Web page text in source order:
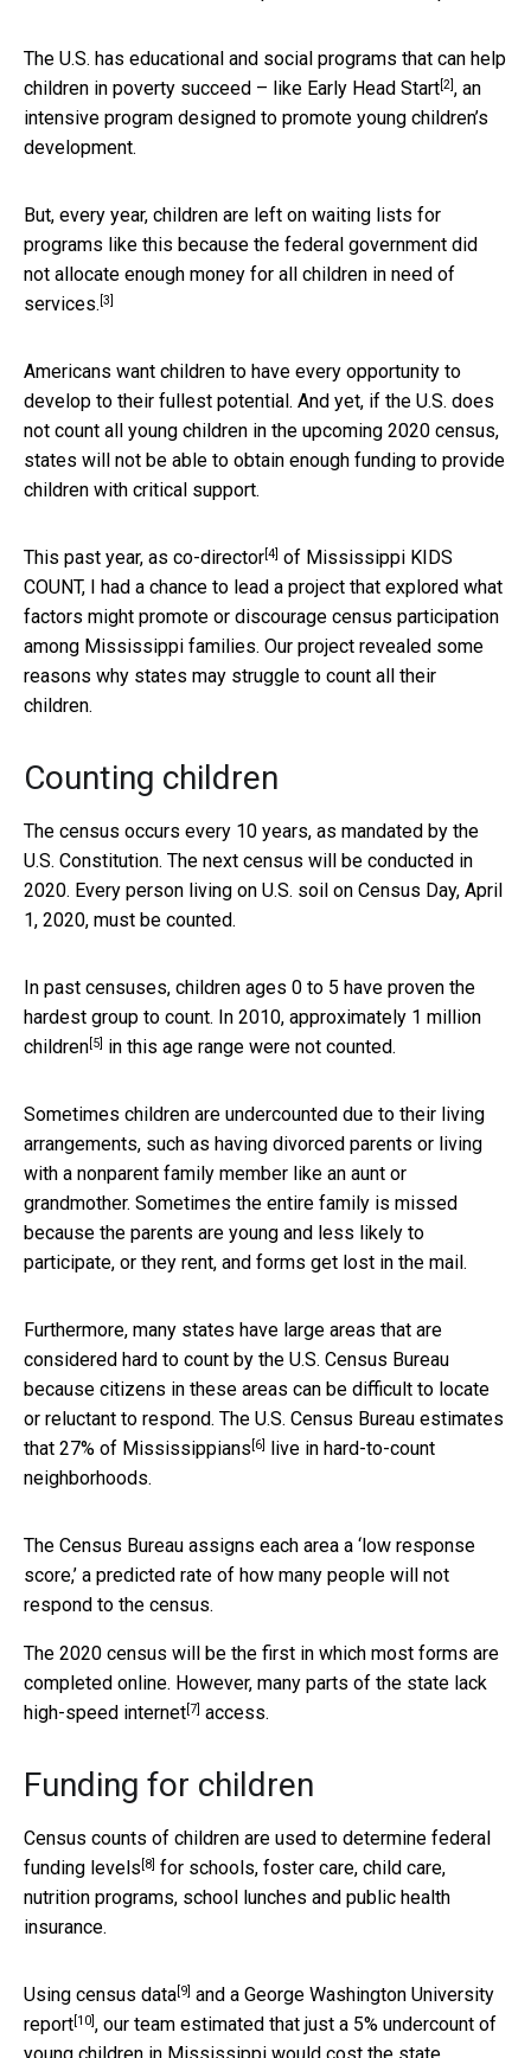
The U.S. has educational and social programs that can help
children in poverty succeed – like Early Head Start[2], an
intensive program designed to promote young children’s
development.
But, every year, children are left on waiting lists for
programs like this because the federal government did
not allocate enough money for all children in need of
services. [3]
Americans want children to have every opportunity to
develop to their fullest potential. And yet, if the U.S. does
not count all young children in the upcoming 2020 census,
states will not be able to obtain enough funding to provide
children with critical support.
This past year, as co-director[4] of Mississippi KIDS
COUNT, I had a chance to lead a project that explored what
factors might promote or discourage census participation
among Mississippi families. Our project revealed some
reasons why states may struggle to count all their
children.
Counting children
The census occurs every 10 years, as mandated by the
U.S. Constitution. The next census will be conducted in
2020. Every person living on U.S. soil on Census Day, April
1, 2020, must be counted.
In past censuses, children ages 0 to 5 have proven the
hardest group to count. In 2010, approximately 1 million
children[5] in this age range were not counted.
Sometimes children are undercounted due to their living
arrangements, such as having divorced parents or living
with a nonparent family member like an aunt or
grandmother. Sometimes the entire family is missed
because the parents are young and less likely to
participate, or they rent, and forms get lost in the mail.
Furthermore, many states have large areas that are
considered hard to count by the U.S. Census Bureau
because citizens in these areas can be difficult to locate
or reluctant to respond. The U.S. Census Bureau estimates
that 27% of Mississippians [6] live in hard-to-count
neighborhoods.
The Census Bureau assigns each area a ‘low response
score,’ a predicted rate of how many people will not
respond to the census.
The 2020 census will be the first in which most forms are
completed online. However, many parts of the state lack
high-speed internet[7] access.
Funding for children
Census counts of children are used to determine federal
funding levels [8] for schools, foster care, child care,
nutrition programs, school lunches and public health
insurance.
Using census data[9] and a George Washington University
report[10], our team estimated that just a 5% undercount of